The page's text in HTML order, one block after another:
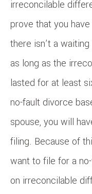
irreconcilable
prove that you
there isn’t a
as long as the
lasted for at least
no-fault divorce
spouse, you will
filing. Because of
want to file for a
on irreconcilable